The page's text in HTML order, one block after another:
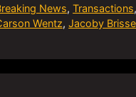
News,Transactions
Wentz,Jacoby